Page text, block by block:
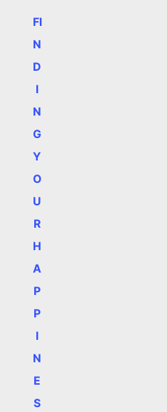
FI
N
D
I
N
G
Y
O
U
R
H
A
P
P
I
N
E
S